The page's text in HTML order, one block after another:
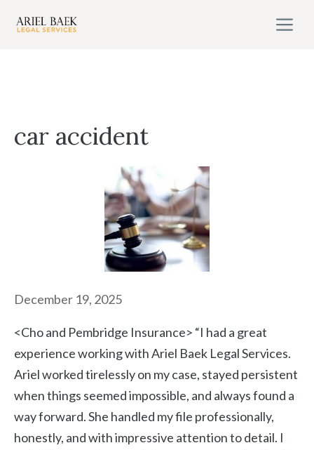
car accident
December 19, 2025
<Cho and Pembridge Insurance> “I had a great
experience working with Ariel Baek Legal Services.
Ariel worked tirelessly on my case, stayed persistent
when things seemed impossible, and always found a
way forward. She handled my file professionally,
honestly, and with impressive attention to detail. I